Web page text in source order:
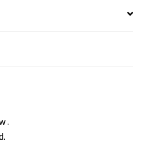
.